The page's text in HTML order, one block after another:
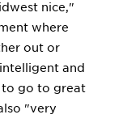
nice,"
where
out or
and
go to great
"very